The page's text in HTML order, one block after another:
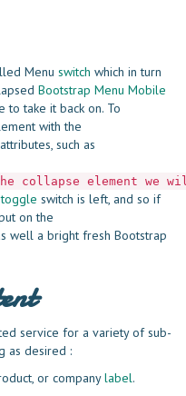
Menu switch which in turn
Bootstrap Menu Mobile
to take it back on. To
with the
such as
collapse element we
toggle switch is left, and so if
on the
well a bright fresh Bootstrap
service for a variety of sub-
as desired :
or companylabel.